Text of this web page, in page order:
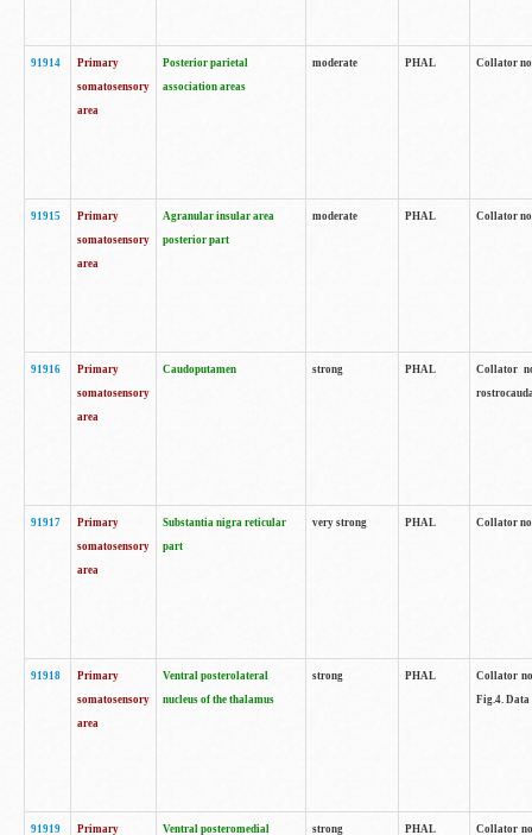
91914
Primary
somatosensory
area
Posterior parietal
association areas
moderate PHAL Collator
91915
Primary
somatosensory
area
Agranular insular area
posterior part
moderate PHAL Collator
91916
Primary
somatosensory
area
Caudoputamen strong PHAL
Collator
91917
Primary
somatosensory
area
Substantia nigra reticular
part
very strong PHAL Collator
91918
Primary
somatosensory
area
Ventral posterolateral
nucleus of the thalamus
strong PHAL
Collator
Fig.4. Data
91919 Primary Ventral posteromedial strong PHAL Collator